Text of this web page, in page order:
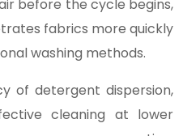
before the cycle begins,
fabrics more quickly
washing methods.
of detergent dispersion,
cleaning at lower